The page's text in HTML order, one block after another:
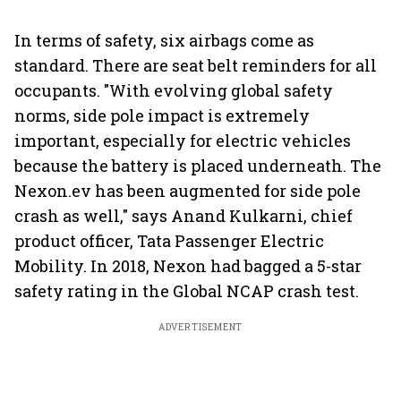
In terms of safety, six airbags come as
standard. There are seat belt reminders for all
occupants. "With evolving global safety
norms, side pole impact is extremely
important, especially for electric vehicles
because the battery is placed underneath. The
Nexon.ev has been augmented for side pole
crash as well," says Anand Kulkarni, chief
product officer, Tata Passenger Electric
Mobility. In 2018, Nexon had bagged a 5-star
safety rating in the Global NCAP crash test.
ADVERTISEMENT